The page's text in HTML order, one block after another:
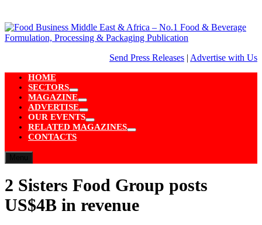
to
content
Send Press Releases | Advertise with Us
HOME
SECTORS
Show
sub
menu
MAGAZINE
Show
sub
menu
ADVERTISE
Show
sub
menu
OUR EVENTS
Show
sub
RELATED MAGAZINES
Show
CONTACTS
2 Sisters Food Group posts
US$4B in revenue